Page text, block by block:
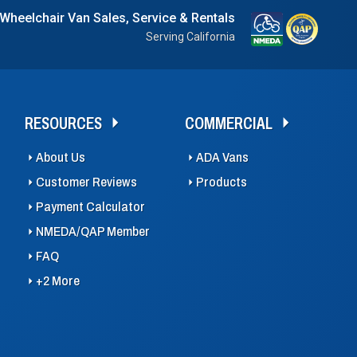
Van Sales, Service & Rentals
Serving California
RESOURCES
About Us
Customer Reviews
Payment Calculator
NMEDA/QAP Member
FAQ
+2 More
COMMERCIAL
ADA Vans
Products